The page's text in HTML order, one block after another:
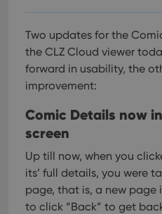
Two updates for the
the CLZ Cloud viewer
forward in usability, the
improvement:
Comic Details now
screen
Up till now, when you
its’ full details, you were
page, that is, a new page
to click “Back” to get